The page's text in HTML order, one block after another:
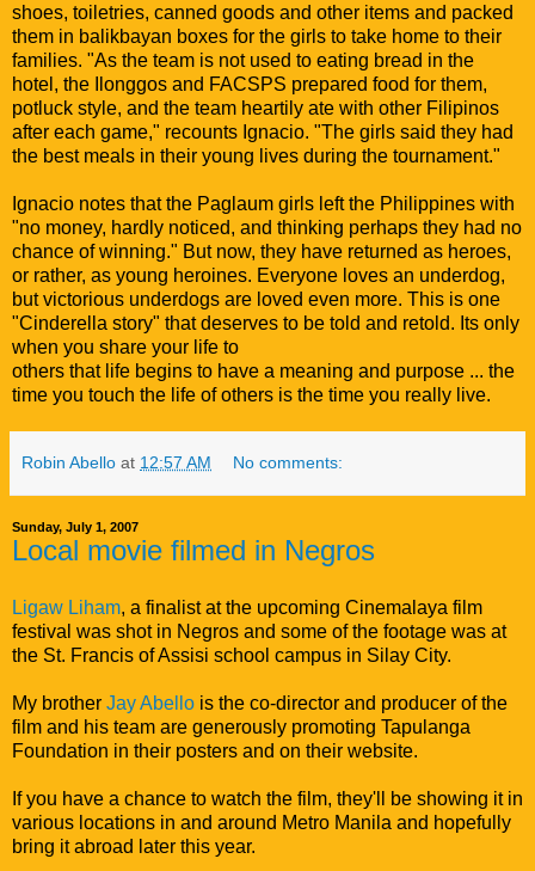
shoes, toiletries, canned goods and other items and packed
them in balikbayan boxes for the girls to take home to their
families. "As the team is not used to eating bread in the
hotel, the Ilonggos and FACSPS prepared food for them,
potluck style, and the team heartily ate with other Filipinos
after each game," recounts Ignacio. "The girls said they had
the best meals in their young lives during the tournament."
Ignacio notes that the Paglaum girls left the Philippines with
"no money, hardly noticed, and thinking perhaps they had no
chance of winning." But now, they have returned as heroes,
or rather, as young heroines. Everyone loves an underdog,
but victorious underdogs are loved even more. This is one
"Cinderella story" that deserves to be told and retold. Its only
when you share your life to
others that life begins to have a meaning and purpose ... the
time you touch the life of others is the time you really live.
Robin Abello at 12:57 AM No comments:
Sunday, July 1, 2007
Local movie filmed in Negros
Ligaw Liham, a finalist at the upcoming Cinemalaya film
festival was shot in Negros and some of the footage was at
the St. Francis of Assisi school campus in Silay City.
My brother Jay Abello is the co-director and producer of the
film and his team are generously promoting Tapulanga
Foundation in their posters and on their website.
If you have a chance to watch the film, they'll be showing it in
various locations in and around Metro Manila and hopefully
bring it abroad later this year.